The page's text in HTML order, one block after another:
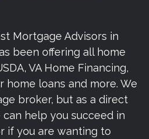
Mortgage Advisors in
been offering all home
VA Home Financing,
home loans and more. We
broker, but as a direct
help you succeed in
if you are wanting to